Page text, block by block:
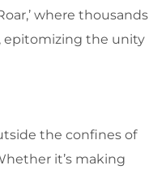
where thousands
epitomizing the unity
the confines of
it’s making